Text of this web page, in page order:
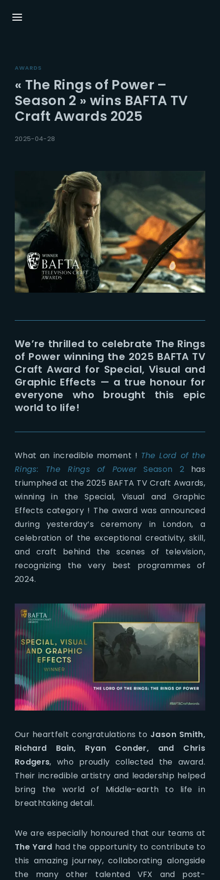
AWARDS
« The Rings of Power –
Season 2 » wins BAFTA TV
Craft Awards 2025
2025-04-28
We’re thrilled to celebrate The Rings
of Power winning the 2025 BAFTA TV
Craft Award for Special, Visual and
Graphic Effects — a true honour for
everyone who brought this epic
world to life!
What an incredible moment ! The Lord of the
Rings: The Rings of Power Season 2has
triumphed at the 2025 BAFTA TV Craft Awards,
winning in the Special, Visual and Graphic
Effects category ! The award was announced
during yesterday’s ceremony in London, a
celebration of the exceptional creativity, skill,
and craft behind the scenes of television,
recognizing the very best programmes of
2024.
Our heartfelt congratulations to Jason Smith,
Richard Bain, Ryan Conder, and Chris
Rodgers, who proudly collected the award.
Their incredible artistry and leadership helped
bring the world of Middle-earth to life in
breathtaking detail.
We are especially honoured that our teams at
The Yard had the opportunity to contribute to
this amazing journey, collaborating alongside
the many other talented VFX and post-
Press Enter / Return to begin your search or
hit ESC to close.
Username or Email Address
Password
SIGN IN
Remember Me
Lost Your Password?